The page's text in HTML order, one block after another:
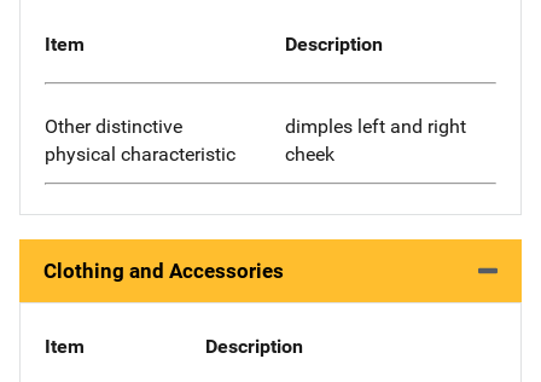
Item Description
Other distinctive
physical characteristic
dimples left and right
cheek
Clothing and Accessories
Item Description